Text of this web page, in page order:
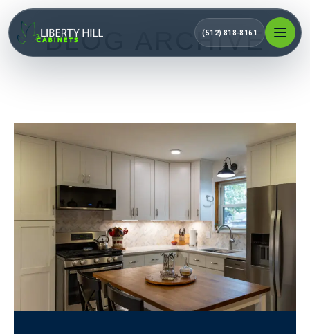
(512) 818-8161
BLOG ARCHIVE